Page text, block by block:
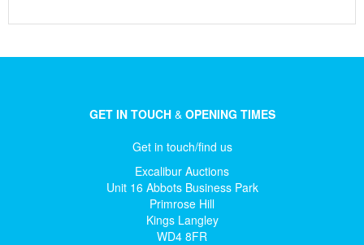
GET IN TOUCH& OPENING TIMES
Get in touch/find us
Excalibur Auctions
Unit 16 Abbots Business Park
Primrose Hill
Kings Langley
WD4 8FR